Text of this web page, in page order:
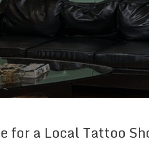
for a Local Tattoo